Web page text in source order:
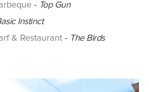
- Top Gun
Instinct
& Restaurant - The Birds